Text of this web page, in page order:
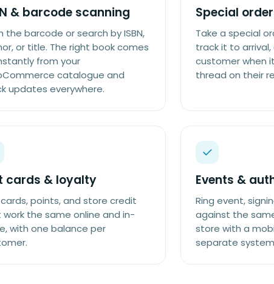
& barcode scanning
the barcode or search by ISBN,
or title. The right book comes
from your
catalogue and
updates everywhere.
Special
Take a special
track it to
customer when
thread on their
cards & loyalty
points, and store credit
the same online and in-
with one balance per
Events &
Ring event,
against the
store with a
separate